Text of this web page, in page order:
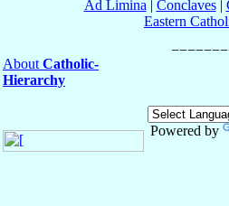
Ad Limina | Conclaves|
Eastern
About Catholic-
Hierarchy
Powered by